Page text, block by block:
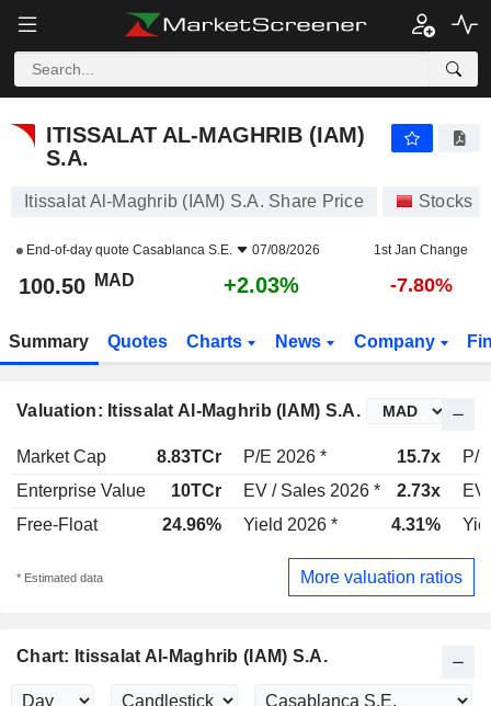
ITISSALAT AL-MAGHRIB (IAM)
S.A.
Itissalat Al-Maghrib (IAM) S.A. Share Price Stocks
End-of-day quote Casablanca S.E. 07/08/2026 1st Jan Change
100.50 MAD +2.03% -7.80%
Summary Quotes Charts News Company
Valuation: Itissalat Al-Maghrib (IAM) S.A.
Market Cap 8.83TCr P/E 2026 * 15.7x
P/
Enterprise Value
10TCr EV / Sales 2026 * 2.73x
EV
Free-Float
24.96% Yield 2026 * 4.31%
* Estimated data More valuation ratios
Chart: Itissalat Al-Maghrib (IAM) S.A.